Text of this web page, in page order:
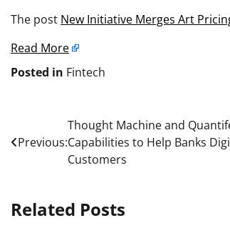
The post New Initiative Merges Art
Read More
Posted in Fintech
navigation
Previous:
Thought Machine and
Capabilities to Help Banks
Customers
Related Posts